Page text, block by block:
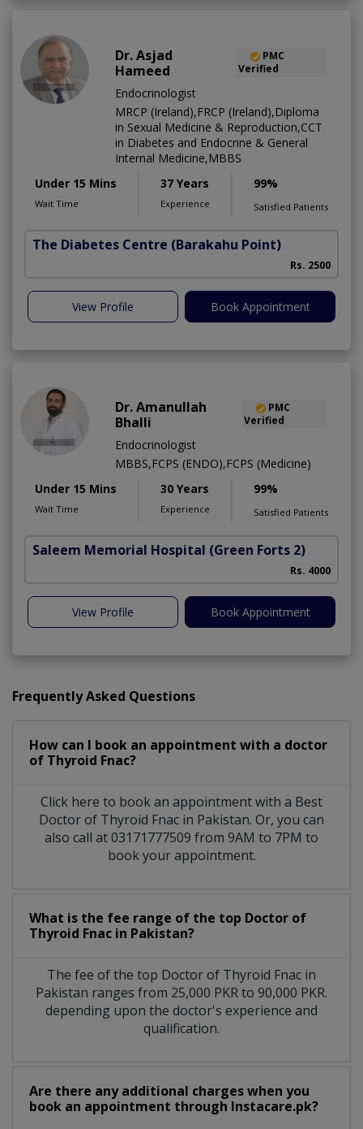
Dr. Asjad
Hameed
PMC
Verified
Endocrinologist
MRCP (Ireland),FRCP (Ireland),Diploma
in Sexual Medicine & Reproduction,CCT
in Diabetes and Endocrine & General
Internal Medicine,MBBS
Under 15 Mins
Wait Time
37 Years
Experience
99%
Satisfied Patients
The Diabetes Centre (Barakahu Point)
Rs. 2500
View Profile Book Appointment
Dr. Amanullah
Bhalli
PMC
Verified
Endocrinologist
MBBS,FCPS (ENDO),FCPS (Medicine)
Under 15 Mins
Wait Time
30 Years
Experience
99%
Satisfied Patients
Saleem Memorial Hospital (Green Forts 2)
Rs. 4000
View Profile Book Appointment
Frequently Asked Questions
How can I book an appointment with a doctor
of Thyroid Fnac?
Click here to book an appointment with a Best
Doctor of Thyroid Fnac in Pakistan. Or, you can
also call at 03171777509 from 9AM to 7PM to
book your appointment.
What is the fee range of the top Doctor of
Thyroid Fnac in Pakistan?
The fee of the top Doctor of Thyroid Fnac in
Pakistan ranges from 25,000 PKR to 90,000 PKR.
depending upon the doctor's experience and
qualification.
Are there any additional charges when you
book an appointment through Instacare.pk?